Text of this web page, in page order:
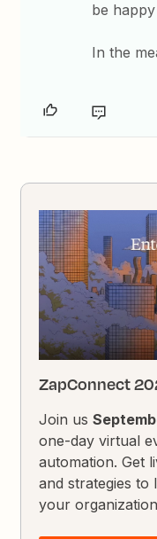
be
In the
ZapConnect
Join us
one-day virtual
automation. Get
and strategies to
your